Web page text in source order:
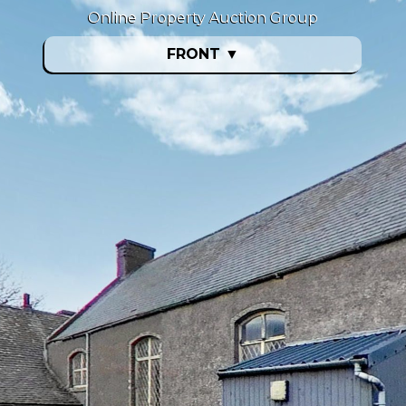
FRONT ▼
Online Property Auction Group